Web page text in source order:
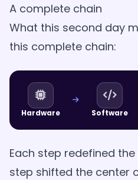
A complete chain
What this second day
this complete chain:
Hardware Software
Each step redefined the
step shifted the center